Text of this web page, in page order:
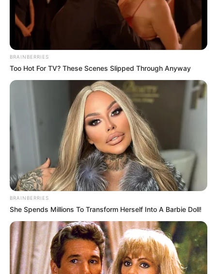
Look what Dr Nandipha’s mother spotted doing
in court yesterday
Unexpected || Hawks To Arrest ANC Heavyweight
SEPTEMBER 11, 2024
BRAINBERRIES
Too Hot For TV? These Scenes Slipped Through Anyway
BRAINBERRIES
She Spends Millions To Transform Herself Into A Barbie Doll!